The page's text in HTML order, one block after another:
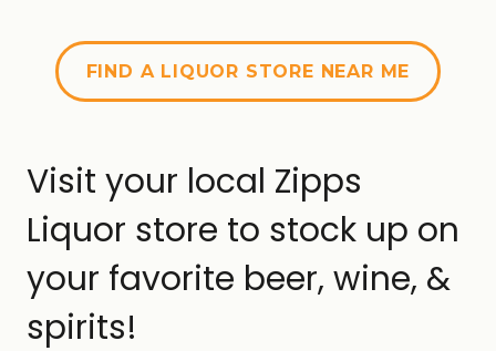
FIND A LIQUOR STORE NEAR ME
Visit your local Zipps
Liquor store to stock up on
your favorite beer, wine, &
spirits!